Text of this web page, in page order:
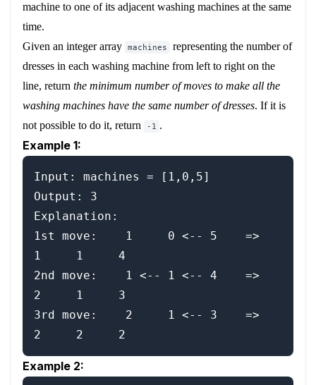
machine to one of its adjacent washing machines at the same
time.
Given an integer array machines
representing the number of
dresses in each washing machine from left to right on the
line, return the minimum number of moves to make all the
washing machines have the same number of dresses. If it is
not possible to do it, return
-1 .
Example 1:
Input: machines = [1,0,5]
Output: 3
Explanation:
1st move:    1     0 <-- 5    =>
1     1     4
2nd move:    1 <-- 1 <-- 4    =>
2     1     3
3rd move:    2     1 <-- 3    =>
Example 2: